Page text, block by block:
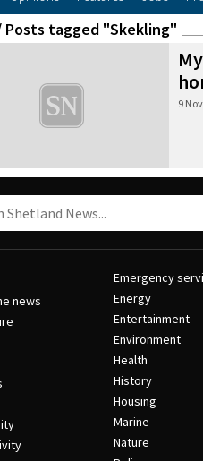
Posts tagged "Skekling"
9
news
Emergency
Energy
Entertainment
Environment
Health
History
Housing
Marine
Nature